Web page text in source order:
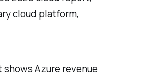
cloud platform,
Azure revenue